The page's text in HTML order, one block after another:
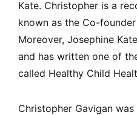
Kate. Christopher is a
known as the Co-
Moreover, Josephine
and has written one of
called Healthy Child
Christopher Gavigan